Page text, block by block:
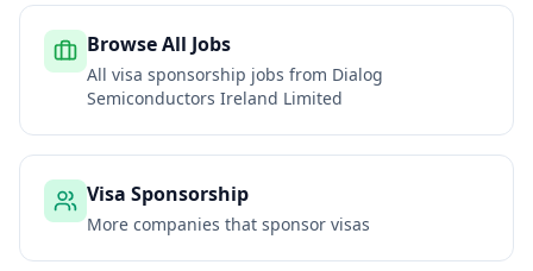
Browse All Jobs
All visa sponsorship jobs from Dialog
Semiconductors Ireland Limited
Visa Sponsorship
More companies that sponsor visas